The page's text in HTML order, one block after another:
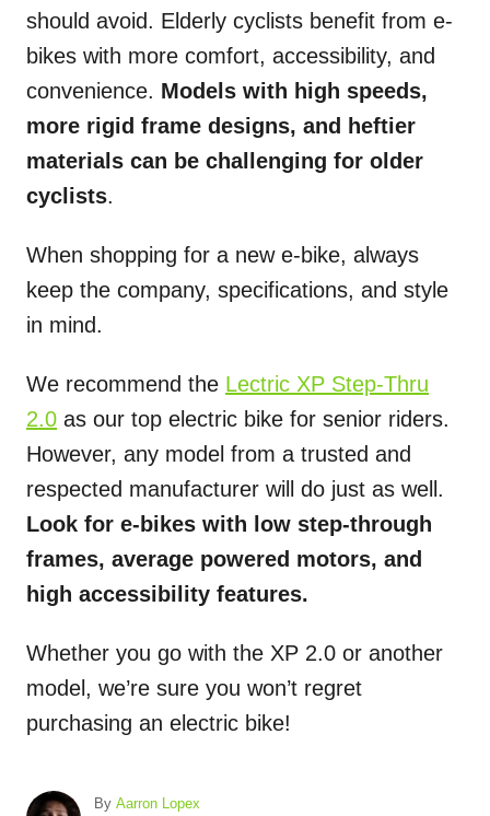
should avoid. Elderly cyclists benefit from e-
bikes with more comfort, accessibility, and
convenience. Models with high speeds,
more rigid frame designs, and heftier
materials can be challenging for older
cyclists.
When shopping for a new e-bike, always
keep the company, specifications, and style
in mind.
We recommend the Lectric XP Step-Thru
2.0 as our top electric bike for senior riders.
However, any model from a trusted and
respected manufacturer will do just as well.
Look for e-bikes with low step-through
frames, average powered motors, and
high accessibility features.
Whether you go with the XP 2.0 or another
model, we’re sure you won’t regret
purchasing an electric bike!
By A
Aarron Lopex